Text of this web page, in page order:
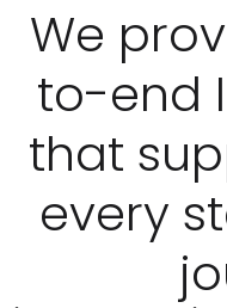
We
to-end
that
every